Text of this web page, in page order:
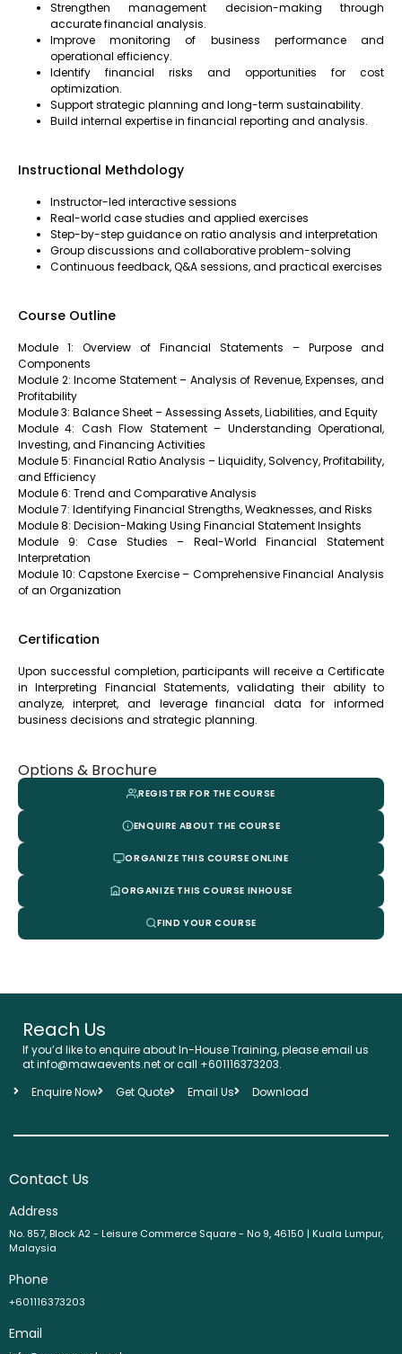
Strengthen management decision-making through
accurate financial analysis.
Improve monitoring of business performance and
operational efficiency.
Identify financial risks and opportunities for cost
optimization.
Support strategic planning and long-term sustainability.
Build internal expertise in financial reporting and analysis.
Instructional Methdology
Instructor-led interactive sessions
Real-world case studies and applied exercises
Step-by-step guidance on ratio analysis and interpretation
Group discussions and collaborative problem-solving
Continuous feedback, Q&A sessions, and practical exercises
Course Outline
Module 1: Overview of Financial Statements – Purpose and
Components
Module 2: Income Statement – Analysis of Revenue, Expenses, and
Profitability
Module 3: Balance Sheet – Assessing Assets, Liabilities, and Equity
Module 4: Cash Flow Statement – Understanding Operational,
Investing, and Financing Activities
Module 5: Financial Ratio Analysis – Liquidity, Solvency, Profitability,
and Efficiency
Module 6: Trend and Comparative Analysis
Module 7: Identifying Financial Strengths, Weaknesses, and Risks
Module 8: Decision-Making Using Financial Statement Insights
Module 9: Case Studies – Real-World Financial Statement
Interpretation
Module 10: Capstone Exercise – Comprehensive Financial Analysis
of an Organization
Certification
Upon successful completion, participants will receive a Certificate
in Interpreting Financial Statements, validating their ability to
analyze, interpret, and leverage financial data for informed
business decisions and strategic planning.
Options & Brochure
REGISTER FOR THE COURSE
ENQUIRE ABOUT THE COURSE
ORGANIZE THIS COURSE ONLINE
ORGANIZE THIS COURSE INHOUSE
FIND YOUR COURSE
Reach Us
If you’d like to enquire about In-House Training, please email us
at info@mawaevents.net or call +601116373203.
Enquire Now
Get Quote Email Us Download
Contact Us
Address
No. 857, Block A2 - Leisure Commerce Square - No 9, 46150 | Kuala Lumpur,
Malaysia
Phone
+601116373203
Email